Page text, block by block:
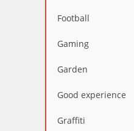
Football
Gaming
Garden
Good experience
Graffiti